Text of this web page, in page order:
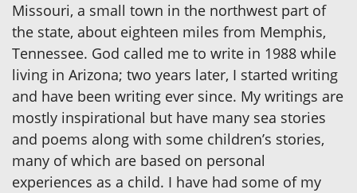
Missouri, a small town in the northwest part of
the state, about eighteen miles from Memphis,
Tennessee. God called me to write in 1988 while
living in Arizona; two years later, I started writing
and have been writing ever since. My writings are
mostly inspirational but have many sea stories
and poems along with some children’s stories,
many of which are based on personal
experiences as a child. I have had some of my